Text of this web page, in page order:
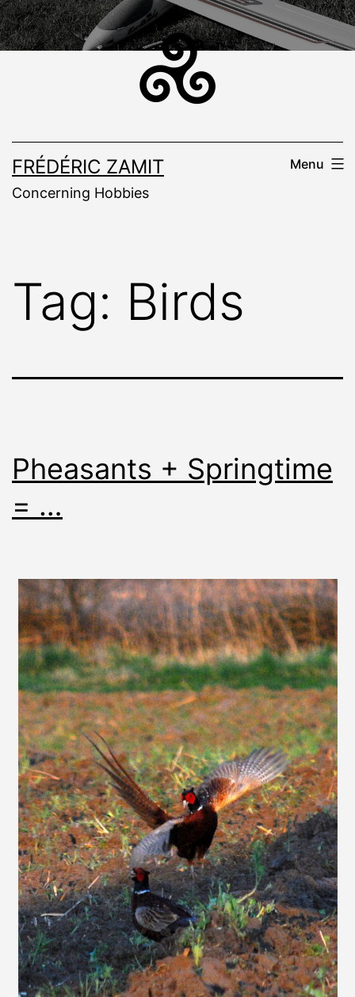
Skip
to
FRÉDÉRIC ZAMIT
Concerning Hobbies
Menu
Tag: Birds
Pheasants + Springtime
= …